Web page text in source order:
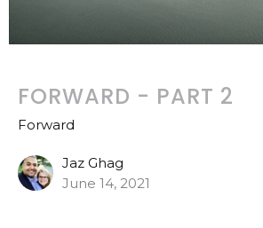
FORWARD - PART 2
Forward
Jaz Ghag
June 14, 2021